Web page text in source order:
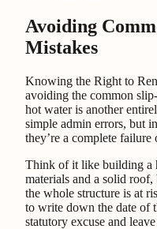
Avoiding
Mistakes
Knowing the Right to
avoiding the common
hot water is another
simple admin errors, but
they’re a complete
Think of it like building a
materials and a solid
the whole structure is at
to write down the date of
statutory excuse and